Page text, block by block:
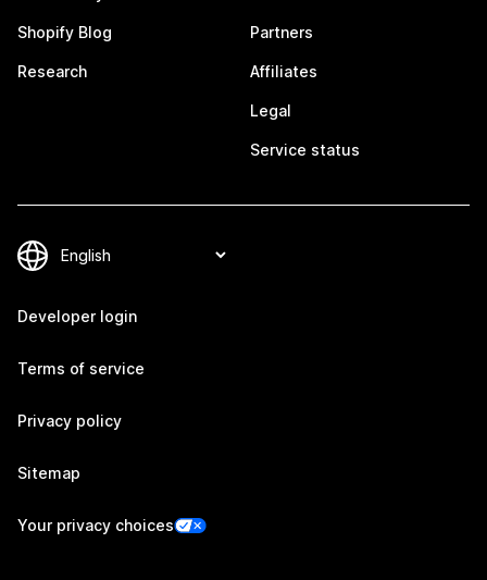
Shopify Blog
Research
Partners
Affiliates
Legal
Service status
Developer login
Terms of service
Privacy policy
Sitemap
Your privacy choices